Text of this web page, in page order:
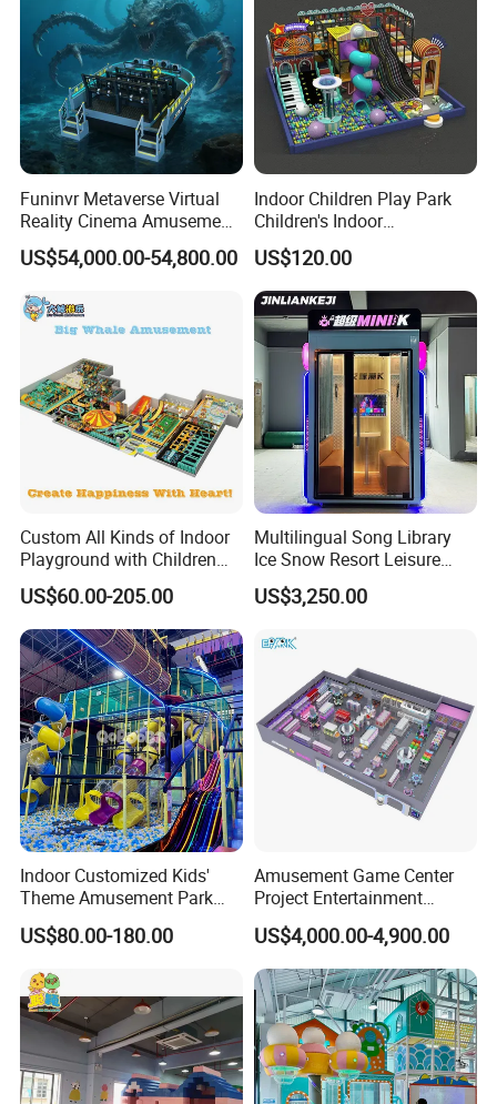
Funinvr Metaverse Virtual
Reality Cinema Amusement
Spectacular Immersive
Adventure Theater 9d
US$54,000.00-54,800.00
Indoor Children Play Park
Children's Indoor
Commercial Soft
Playground
US$120.00
Custom All Kinds of Indoor
Playground with Children
Playground Equipment Slide
Sand Pit Trampoline
Carousel Ocean Ball Pool
Customization
US$60.00-205.00
Multilingual Song Library
Ice Snow Resort Leisure
Plaza Karaoke Booth
US$3,250.00
Indoor Customized Kids'
Theme Amusement Park
Playground Equipment for
Fun
US$80.00-180.00
Amusement Game Center
Project Entertainment
Facility Gaming Equipment
Coin Operated Arcade Game
Machine
US$4,000.00-4,900.00